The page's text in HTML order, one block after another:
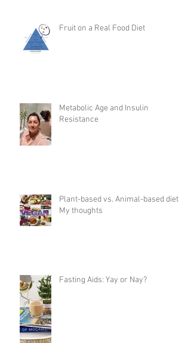
Fruit on a Real Food Diet
Metabolic Age and Insulin
Resistance
Plant-based vs. Animal-based diet:
My thoughts
Fasting Aids: Yay or Nay?